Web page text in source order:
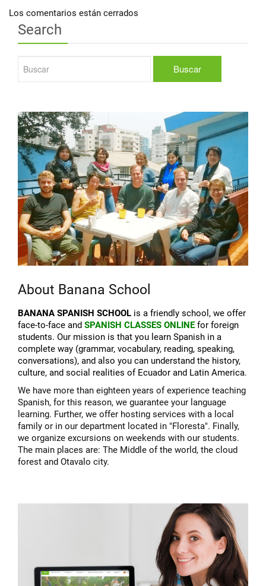
Los comentarios están cerrados
Search
About Banana School
BANANA SPANISH SCHOOL is a friendly school, we offer
face-to-face and SPANISH CLASSES ONLINEfor foreign
students. Our mission is that you learn Spanish in a
complete way (grammar, vocabulary, reading, speaking,
conversations), and also you can understand the history,
culture, and social realities of Ecuador and Latin America.
We have more than eighteen years of experience teaching
Spanish, for this reason, we guarantee your language
learning. Further, we offer hosting services with a local
family or in our department located in "Floresta". Finally,
we organize excursions on weekends with our students.
The main places are: The Middle of the world, the cloud
forest and Otavalo city.